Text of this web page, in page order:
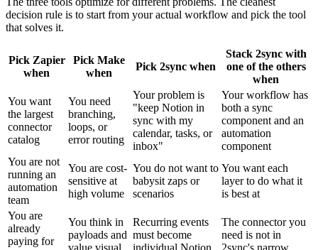
decision rule is to start from your actual workflow and pick the tool
that solves it.
Pick Zapier
when
Pick Make
when
Pick 2sync when
Stack 2sync with
one of the others
when
You want
the largest
connector
catalog
You need
branching,
loops, or
error routing
Your problem is
"keep Notion in
sync with my
calendar, tasks, or
inbox"
Your workflow has
both a sync
component and an
automation
component
You are not
running an
automation
team
You are cost-
sensitive at
high volume
You do not want to
babysit zaps or
scenarios
You want each
layer to do what it
is best at
You are
already
paying for
You think in
payloads and
Recurring events
must become
The connector you
need is not in